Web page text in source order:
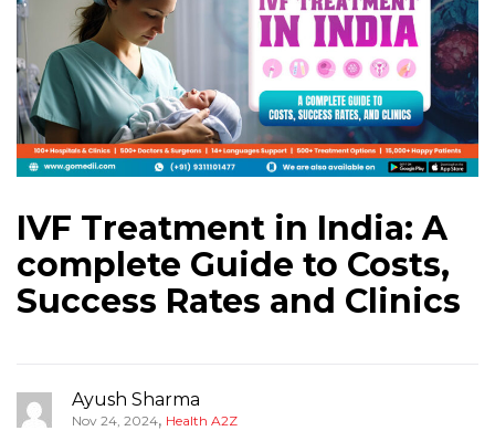
IVF Treatment in India: A
complete Guide to Costs,
Success Rates and Clinics
Ayush Sharma
Nov 24, 2024, Health A2Z